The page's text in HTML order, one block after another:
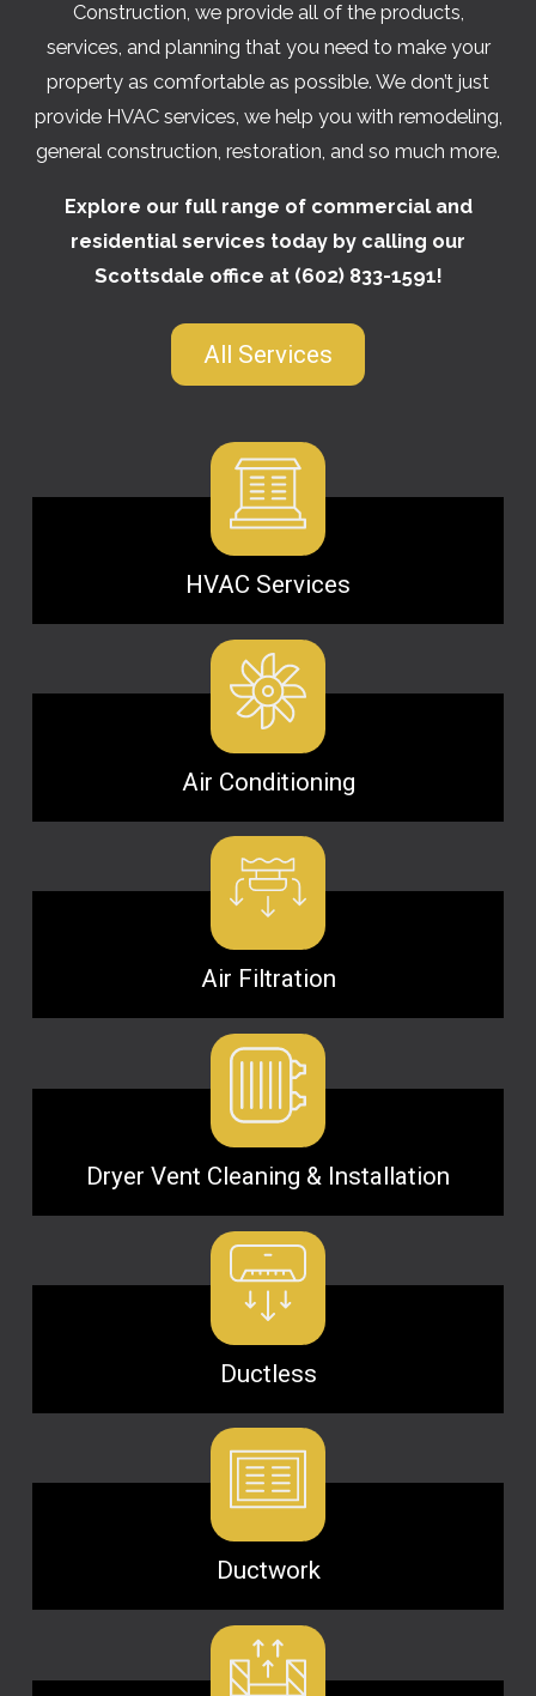
Construction, we provide all of the products,
services, and planning that you need to make your
property as comfortable as possible. We don’t just
provide HVAC services, we help you with remodeling,
general construction, restoration, and so much more.
Explore our full range of commercial and
residential services today by calling our
Scottsdale office at (602) 833-1591!
All Services
HVAC Services
Air Conditioning
Air Filtration
Dryer Vent Cleaning & Installation
Ductless
Ductwork